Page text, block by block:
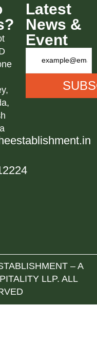
Latest
News &
Event
– A
LLP. ALL